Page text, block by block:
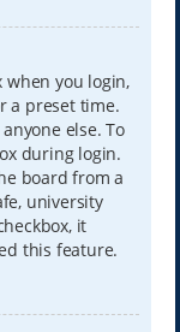
you login,
a preset time.
else. To
during login.
board from a
university
it
this feature.